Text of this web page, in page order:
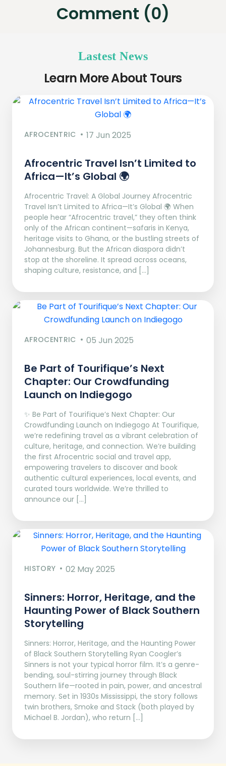
Comment (0)
Lastest News
Learn More About Tours
AFROCENTRIC 17 Jun 2025
Afrocentric Travel Isn’t Limited to
Africa—It’s Global 🌍
Afrocentric Travel: A Global Journey Afrocentric
Travel Isn’t Limited to Africa—It’s Global 🌍 When
people hear “Afrocentric travel,” they often think
only of the African continent—safaris in Kenya,
heritage visits to Ghana, or the bustling streets of
Johannesburg. But the African diaspora didn’t
stop at the shoreline. It spread across oceans,
shaping culture, resistance, and […]
AFROCENTRIC 05 Jun 2025
Be Part of Tourifique’s Next
Chapter: Our Crowdfunding
Launch on Indiegogo​
✨ Be Part of Tourifique’s Next Chapter: Our
Crowdfunding Launch on Indiegogo At Tourifique,
we’re redefining travel as a vibrant celebration of
culture, heritage, and connection. We’re building
the first Afrocentric social and travel app,
empowering travelers to discover and book
authentic cultural experiences, local events, and
curated tours worldwide. We’re thrilled to
announce our […]
HISTORY 02 May 2025
Sinners: Horror, Heritage, and the
Haunting Power of Black Southern
Storytelling
Sinners: Horror, Heritage, and the Haunting Power
of Black Southern Storytelling Ryan Coogler’s
Sinners is not your typical horror film. It’s a genre-
bending, soul-stirring journey through Black
Southern life—rooted in pain, power, and ancestral
memory. Set in 1930s Mississippi, the story follows
twin brothers, Smoke and Stack (both played by
Michael B. Jordan), who return […]